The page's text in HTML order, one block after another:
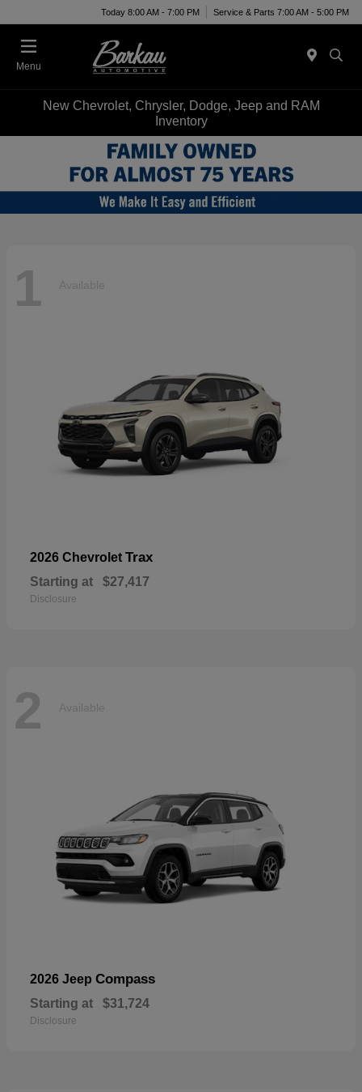
Today 8:00 AM - 7:00 PM Service & Parts 7:00 AM - 5:00 PM
Menu
New Chevrolet, Chrysler, Dodge, Jeep and RAM
Inventory
1 Available
2026 Chevrolet Trax
Starting at $27,417
Disclosure
2 Available
2026 Jeep Compass
Starting at $31,724
Disclosure